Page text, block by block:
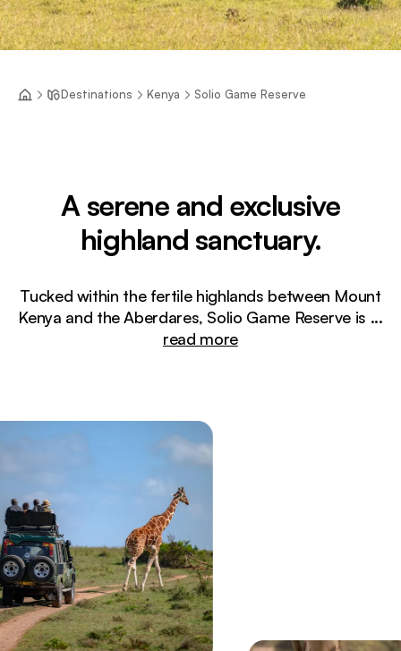
Destinations Kenya Solio Game Reserve
A serene and exclusive
highland sanctuary.
Tucked within the fertile highlands between Mount
Kenya and the Aberdares, Solio Game Reserve is ...
read more